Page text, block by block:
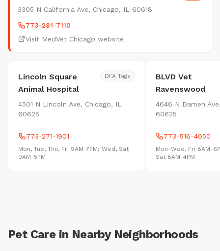
3305 N California Ave, Chicago, IL 60618
773-281-7110
Visit MedVet Chicago website
Lincoln Square
Animal Hospital
DFA Tags
4501 N Lincoln Ave, Chicago, IL
60625
773-271-1901
Mon, Tue, Thu, Fri 9AM-7PM; Wed, Sat
9AM-5PM
BLVD Vet
Ravenswood
4646 N Damen
60625
773-516-4050
Mon-Wed, Fri 8AM-
Sat 8AM-4PM
Pet Care in Nearby Neighborhoods